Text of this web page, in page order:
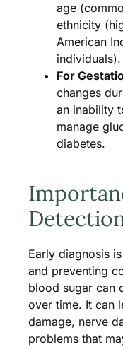
age
ethnicity
American
individuals).
For
changes
an inability
manage
diabetes.
Early diagnosis
and preventing
blood sugar can
over time. It can
damage, nerve
problems that